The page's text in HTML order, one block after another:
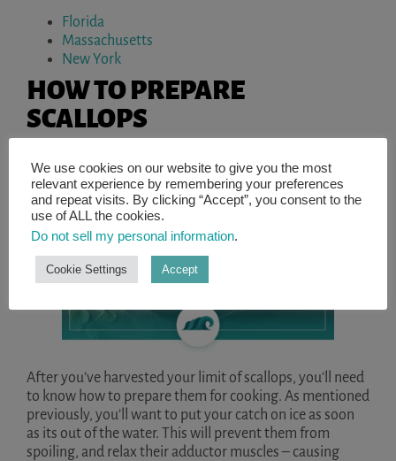
Florida
Massachusetts
New York
HOW TO PREPARE
SCALLOPS
After you’ve harvested your limit of scallops, you’ll need
to know how to prepare them for cooking. As mentioned
previously, you’ll want to put your catch on ice as soon
as its out of the water. This will prevent them from
spoiling, and relax their adductor muscles – causing
We use cookies on our website to give you the most
relevant experience by remembering your preferences
and repeat visits. By clicking “Accept”, you consent to the
use of ALL the cookies.
Do not sell my personal information.
Cookie Settings Accept